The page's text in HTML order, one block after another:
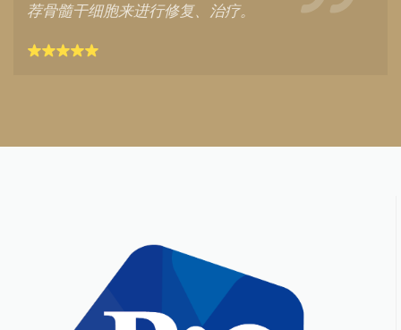
荐骨髓干细胞来进行修复、治疗。